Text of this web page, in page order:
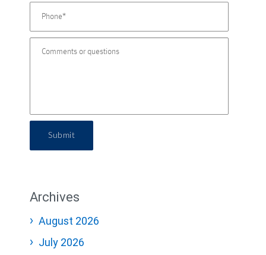
Submit
Archives
August 2026
July 2026